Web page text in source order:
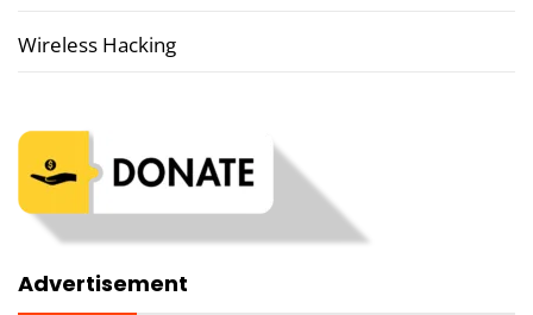
Wireless Hacking
Advertisement